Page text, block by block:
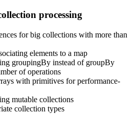
processing
for big collections with more than
elements to a map
groupingBy instead of groupBy
of operations
with primitives for performance-
mutable collections
collection types